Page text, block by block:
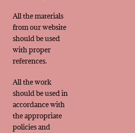
All the materials
from our website
should be used
with proper
references.
All the work
should be used in
accordance with
the appropriate
policies and